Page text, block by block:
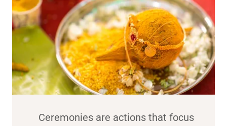
Ceremonies are actions that focus